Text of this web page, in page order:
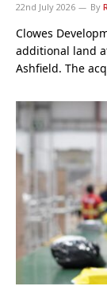
22nd July 2026 By
Clowes
additional land
Ashfield. The